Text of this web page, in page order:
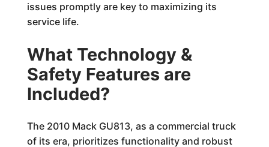
issues promptly are key to maximizing its
service life.
What Technology &
Safety Features are
Included?
The 2010 Mack GU813, as a commercial truck
of its era, prioritizes functionality and robust